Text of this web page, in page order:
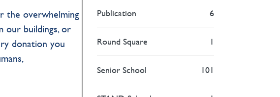
the overwhelming
our buildings, or
donation you
Publication 6
Round Square 1
Senior School 101